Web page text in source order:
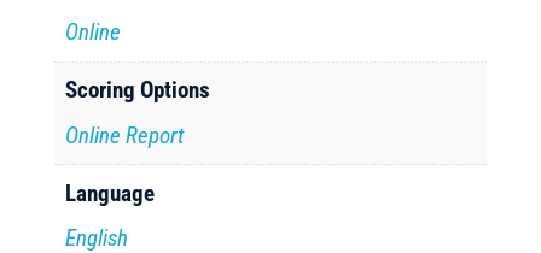
Online
Scoring Options
Online Report
Language
English